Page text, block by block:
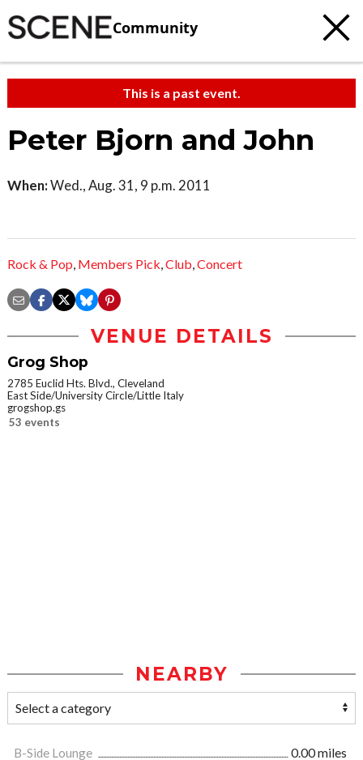
Community
This is a past event.
Peter Bjorn and John
When:Wed., Aug. 31, 9 p.m. 2011
Rock & Pop, Members Pick,Club,Concert
VENUE DETAILS
Grog Shop
2785 Euclid Hts. Blvd., Cleveland
East Side/University Circle/Little Italy
grogshop.gs
53 events
NEARBY
B-Side Lounge
0.00 miles